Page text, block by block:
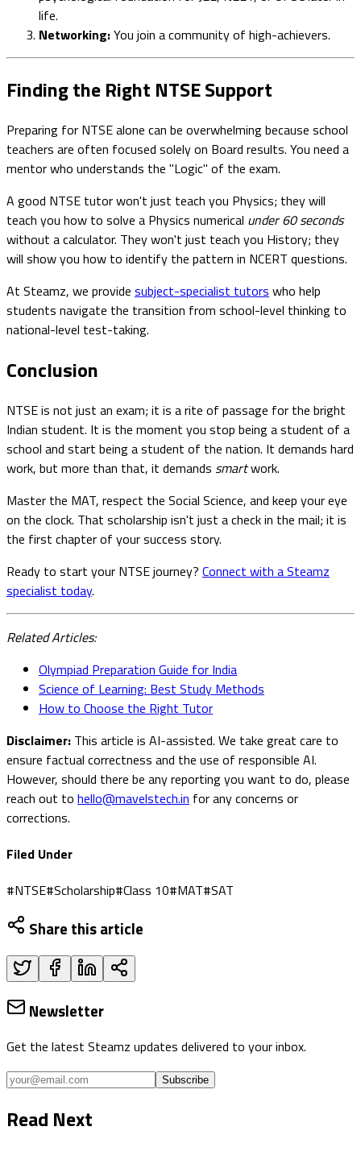
life.
Networking:You join a community of high-achievers.
Finding the Right NTSE Support
Preparing for NTSE alone can be overwhelming because school
teachers are often focused solely on Board results. You need a
mentor who understands the "Logic" of the exam.
A good NTSE tutor won't just teach you Physics; they will
teach you how to solve a Physics numerical under 60 seconds
without a calculator. They won't just teach you History; they
will show you how to identify the pattern in NCERT questions.
At Steamz, we provide subject-specialist tutors who help
students navigate the transition from school-level thinking to
national-level test-taking.
Conclusion
NTSE is not just an exam; it is a rite of passage for the bright
Indian student. It is the moment you stop being a student of a
school and start being a student of the nation. It demands hard
work, but more than that, it demands smartwork.
Master the MAT, respect the Social Science, and keep your eye
on the clock. That scholarship isn't just a check in the mail; it is
the first chapter of your success story.
Ready to start your NTSE journey? Connect with a Steamz
specialist today.
Related Articles:
Olympiad Preparation Guide for India
Science of Learning: Best Study Methods
How to Choose the Right Tutor
Disclaimer: This article is AI-assisted. We take great care to
ensure factual correctness and the use of responsible AI.
However, should there be any reporting you want to do, please
reach out to hello@mavelstech.in for any concerns or
corrections.
Filed Under
#NTSE#Scholarship#Class 10#MAT#SAT
Share this article
Newsletter
Get the latest Steamz updates delivered to your inbox.
Subscribe
Read Next